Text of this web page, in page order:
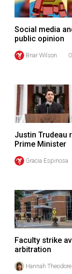
(2018/19)
Volume
50
(2017/18)
49
(2016/17)
Volume
48
(2015/16)
Volume
(2014/15)
Volume
46
(2013/14)
Volume
45
Social media
public opinion
Briar Wilson
Justin Trudeau
Prime Minister
Gracia Espinosa
Faculty strike
arbitration
Hannah Theodore